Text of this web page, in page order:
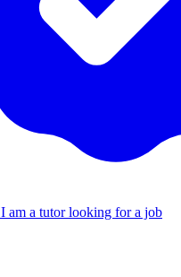
I am a tutor looking for a job